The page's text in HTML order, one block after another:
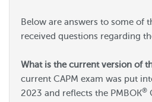
Below are answers to some of
received questions regarding
What is the current version of
current CAPM exam was put
2023 and reflects the PMBOK®